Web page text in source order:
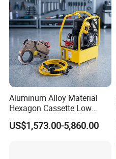
Aluminum Alloy Material
Hexagon Cassette Low
Profile Hydraulic Torque
Wrench
US$1,573.00-5,860.00